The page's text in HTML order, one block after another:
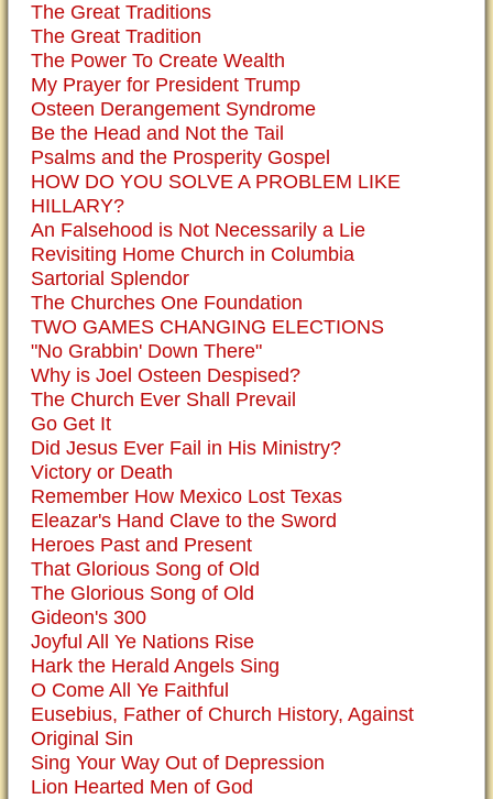
The Great Traditions
The Great Tradition
The Power To Create Wealth
My Prayer for President Trump
Osteen Derangement Syndrome
Be the Head and Not the Tail
Psalms and the Prosperity Gospel
HOW DO YOU SOLVE A PROBLEM LIKE
HILLARY?
An Falsehood is Not Necessarily a Lie
Revisiting Home Church in Columbia
Sartorial Splendor
The Churches One Foundation
TWO GAMES CHANGING ELECTIONS
"No Grabbin' Down There"
Why is Joel Osteen Despised?
The Church Ever Shall Prevail
Go Get It
Did Jesus Ever Fail in His Ministry?
Victory or Death
Remember How Mexico Lost Texas
Eleazar's Hand Clave to the Sword
Heroes Past and Present
That Glorious Song of Old
The Glorious Song of Old
Gideon's 300
Joyful All Ye Nations Rise
Hark the Herald Angels Sing
O Come All Ye Faithful
Eusebius, Father of Church History, Against
Original Sin
Sing Your Way Out of Depression
Lion Hearted Men of God